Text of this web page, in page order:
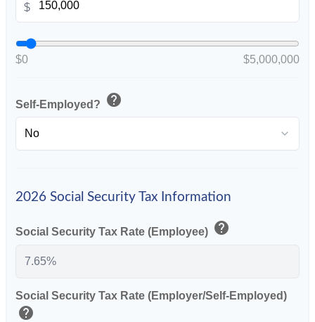
$
$0 $5,000,000
Self-Employed? help
2026 Social Security Tax Information
Social Security Tax Rate (Employee) help
Social Security Tax Rate (Employer/Self-Employed)
help